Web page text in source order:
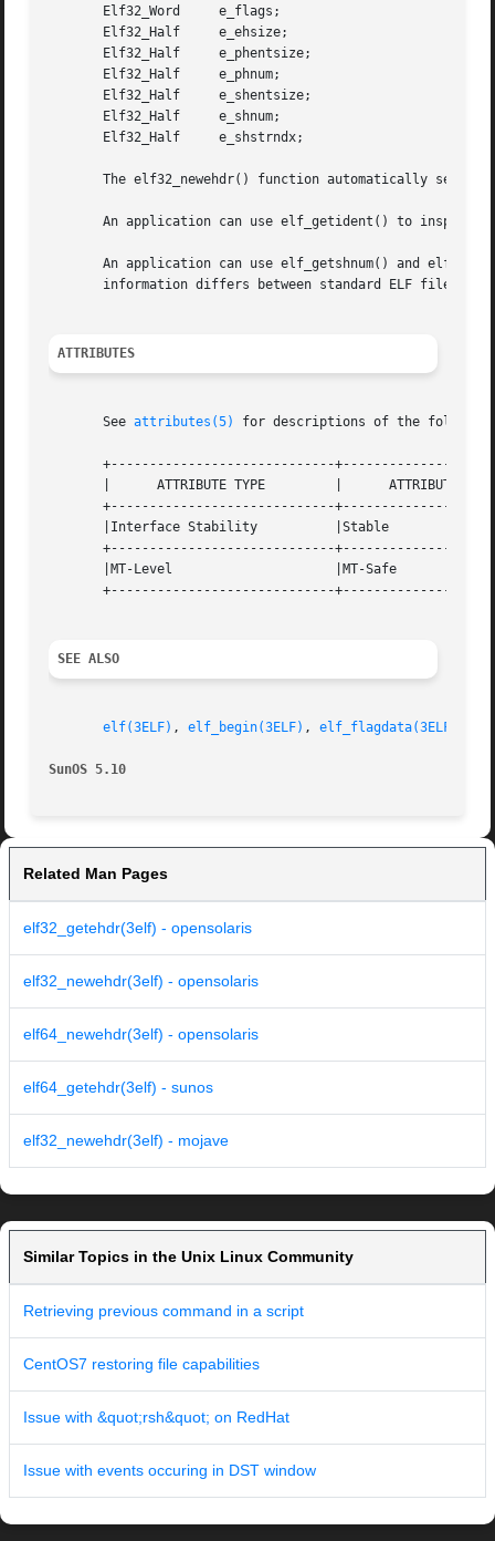
       Elf32_Word     e_flags;
       Elf32_Half     e_ehsize;
       Elf32_Half     e_phentsize;
       Elf32_Half     e_phnum;
       Elf32_Half     e_shentsize;
       Elf32_Half     e_shnum;
       Elf32_Half     e_shstrndx;
The elf32_newehdr() function automatically sets
An application can use elf_getident() to inspect
An application can use elf_getshnum() and
information differs between standard ELF files to
ATTRIBUTES
       See
attributes(5) for descriptions of the
+-----------------------------
       |      ATTRIBUTE TYPE	     |	    ATTRIBUTE VALUE	   |
+-----------------------------
       |Interface Stability	     |Stable			   |
+-----------------------------
       |MT-Level		     |MT-Safe			   |
+-----------------------------
SEE ALSO
elf(3ELF) , elf_begin(3ELF) , elf_flagdata(3ELF)
SunOS 5.10
Related Man Pages
elf32_getehdr(3elf) - opensolaris
elf32_newehdr(3elf) - opensolaris
elf64_newehdr(3elf) - opensolaris
elf64_getehdr(3elf) - sunos
elf32_newehdr(3elf) - mojave
Similar Topics in the Unix Linux Community
Retrieving previous command in a script
CentOS7 restoring file capabilities
Issue with &quot;rsh&quot; on RedHat
Issue with events occuring in DST window